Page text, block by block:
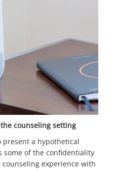
counseling setting
present a hypothetical
some of the confidentiality
experience with